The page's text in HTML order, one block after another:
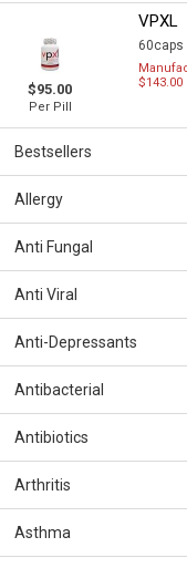
$95.00
Per Pill
VPXL
60caps
$143.00
Bestsellers
Allergy
Anti Fungal
Anti Viral
Anti-Depressants
Antibacterial
Antibiotics
Arthritis
Asthma